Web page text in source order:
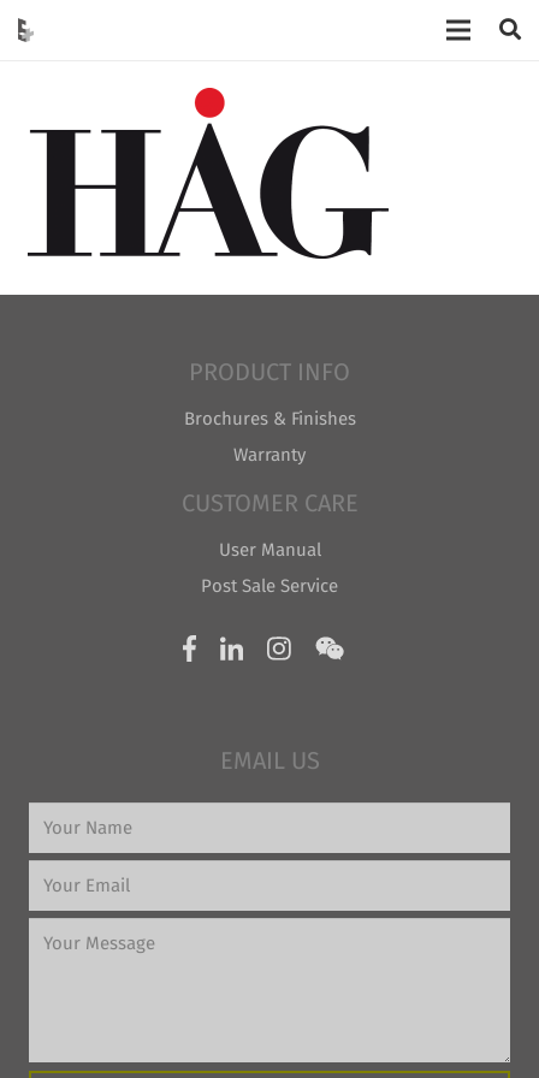
PRODUCT INFO
Brochures & Finishes
Warranty
CUSTOMER CARE
User Manual
Post Sale Service
EMAIL US